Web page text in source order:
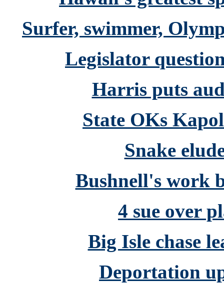
Surfer, swimmer,
Legislator
Harris puts
State OKs
Snake
Bushnell's work
4 sue over
Big Isle chase
Deportation